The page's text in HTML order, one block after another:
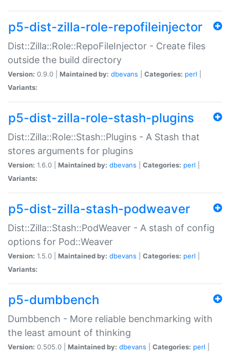
p5-dist-zilla-role-repofileinjector
Dist::Zilla::Role::RepoFileInjector - Create files
outside the build directory
Version: 0.9.0 | Maintained by: dbevans Categories: perl
Variants:
p5-dist-zilla-role-stash-plugins
Dist::Zilla::Role::Stash::Plugins - A Stash that
stores arguments for plugins
Version: 1.6.0 | Maintained by: dbevans Categories: perl
Variants:
p5-dist-zilla-stash-podweaver
Dist::Zilla::Stash::PodWeaver - A stash of config
options for Pod::Weaver
Version: 1.5.0 | Maintained by: dbevans Categories: perl
Variants:
p5-dumbbench
Dumbbench - More reliable benchmarking with
the least amount of thinking
Version: 0.505.0 | Maintained by: dbevans Categories: perl